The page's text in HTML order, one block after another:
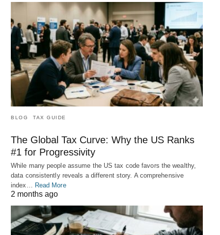
BLOG TAX GUIDE
The Global Tax Curve: Why the US Ranks
#1 for Progressivity
While many people assume the US tax code favors the wealthy,
data consistently reveals a different story. A comprehensive
index…
Read More
2 months ago